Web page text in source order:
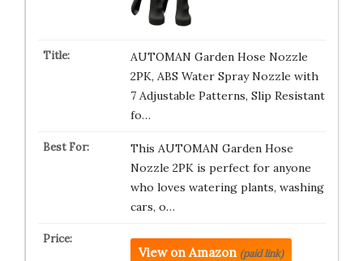
AUTOMAN Garden Hose Nozzle
2PK, ABS Water Spray Nozzle with
7 Adjustable Patterns, Slip Resistant
fo…
This AUTOMAN Garden Hose
Nozzle 2PK is perfect for anyone
who loves watering plants, washing
cars, o…
View on Amazon (paid link)